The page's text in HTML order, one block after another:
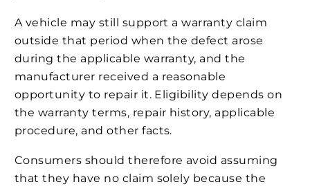
A vehicle may still support a warranty claim
outside that period when the defect arose
during the applicable warranty, and the
manufacturer received a reasonable
opportunity to repair it. Eligibility depends on
the warranty terms, repair history, applicable
procedure, and other facts.
Consumers should therefore avoid assuming
that they have no claim solely because the